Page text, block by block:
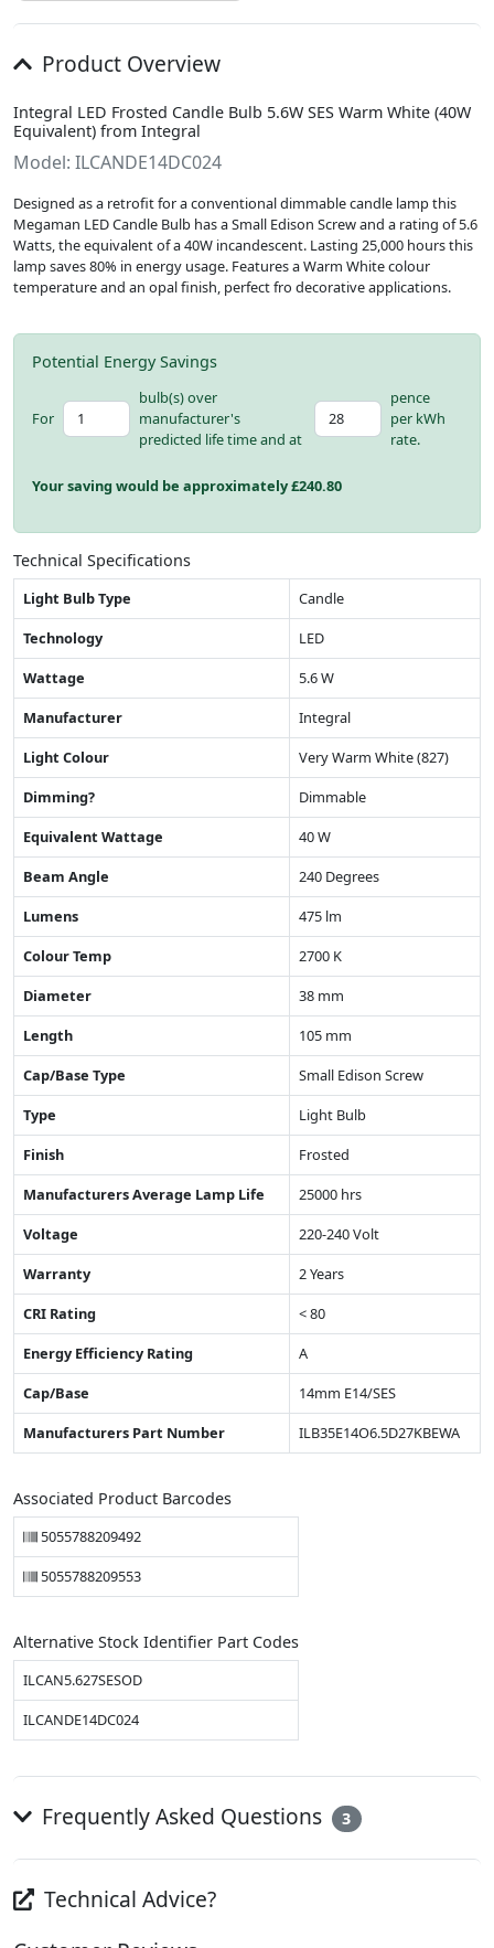
Product Overview
Integral LED Frosted Candle Bulb 5.6W SES Warm White (40W
Equivalent) from Integral
Model: ILCANDE14DC024
Designed as a retrofit for a conventional dimmable candle lamp this
Megaman LED Candle Bulb has a Small Edison Screw and a rating of 5.6
Watts, the equivalent of a 40W incandescent. Lasting 25,000 hours this
lamp saves 80% in energy usage. Features a Warm White colour
temperature and an opal finish, perfect fro decorative applications.
Potential Energy Savings
For
bulb(s) over
manufacturer's
predicted life time and at
pence
per kWh
rate.
Your saving would be approximately £240.80
Technical Specifications
Light Bulb Type
Candle
Technology
LED
Wattage
5.6 W
Manufacturer
Integral
Light Colour
Very Warm White (827)
Dimming?
Dimmable
Equivalent Wattage
40 W
Beam Angle
240 Degrees
Lumens
475 lm
Colour Temp
2700 K
Diameter
38 mm
Length
105 mm
Cap/Base Type
Small Edison Screw
Type
Light Bulb
Finish
Frosted
Manufacturers Average Lamp Life
25000 hrs
Voltage
220-240 Volt
Warranty
2 Years
CRI Rating
< 80
Energy Efficiency Rating
A
Cap/Base
14mm E14/SES
Manufacturers Part Number
ILB35E14O6.5D27KBEWA
Associated Product Barcodes
5055788209492
5055788209553
Alternative Stock Identifier Part Codes
ILCAN5.627SESOD
ILCANDE14DC024
Frequently Asked Questions 3
Technical Advice?